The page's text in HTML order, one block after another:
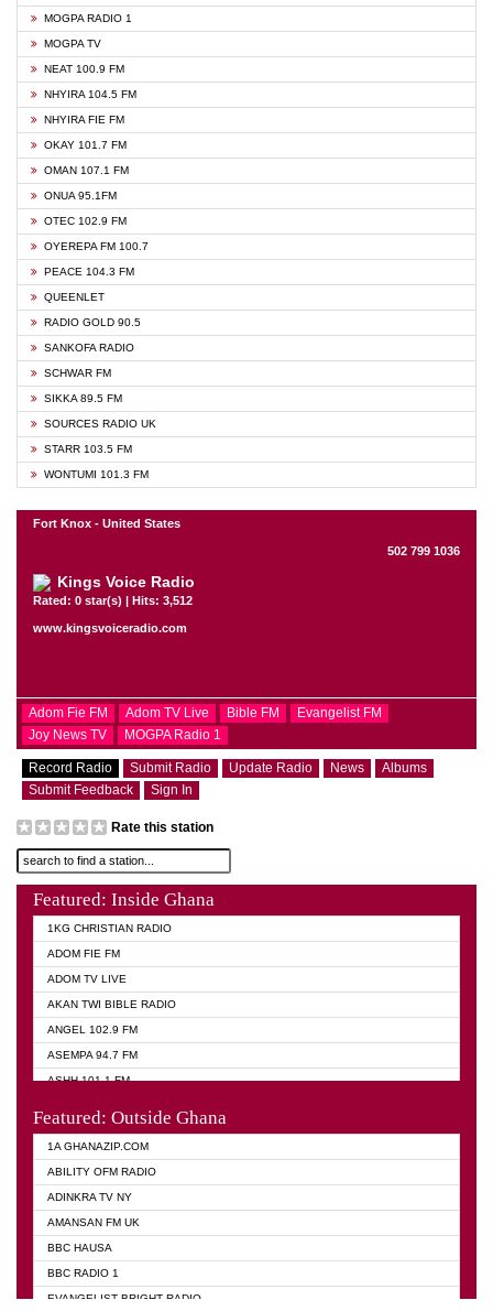
MOGPA RADIO 1
MOGPA TV
NEAT 100.9 FM
NHYIRA 104.5 FM
NHYIRA FIE FM
OKAY 101.7 FM
OMAN 107.1 FM
ONUA 95.1FM
OTEC 102.9 FM
OYEREPA FM 100.7
PEACE 104.3 FM
QUEENLET
RADIO GOLD 90.5
SANKOFA RADIO
SCHWAR FM
SIKKA 89.5 FM
SOURCES RADIO UK
STARR 103.5 FM
WONTUMI 101.3 FM
Fort Knox - United States
502 799 1036
Kings Voice Radio
Rated: 0 star(s) | Hits: 3,512
www.kingsvoiceradio.com
Adom Fie FM Adom TV Live Bible FM
Evangelist FM
Joy News TV
MOGPA Radio 1
Record Radio Submit Radio Update Radio News
Albums
Submit Feedback
Sign In
Rate this station
Featured: Inside Ghana
1KG CHRISTIAN RADIO
ADOM FIE FM
ADOM TV LIVE
AKAN TWI BIBLE RADIO
ANGEL 102.9 FM
ASEMPA 94.7 FM
ASHH 101.1 FM
Featured: Outside Ghana
1A GHANAZIP.COM
ABILITY OFM RADIO
ADINKRA TV NY
AMANSAN FM UK
BBC HAUSA
BBC RADIO 1
EVANGELIST BRIGHT RADIO